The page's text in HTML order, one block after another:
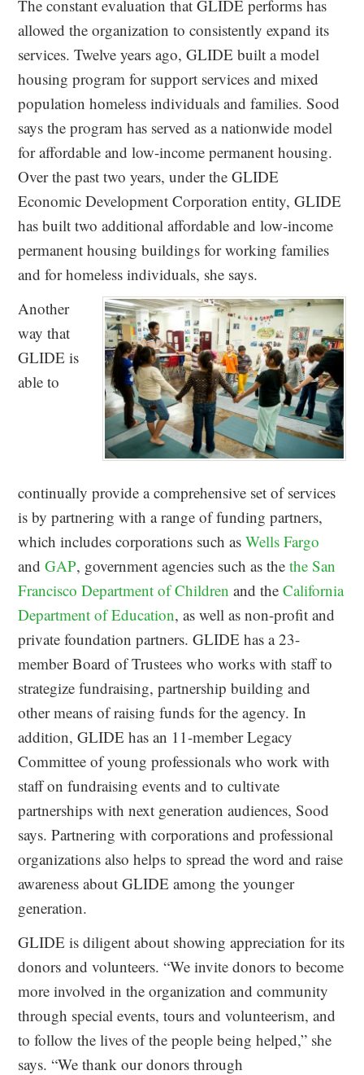
The constant evaluation that GLIDE performs has
allowed the organization to consistently expand its
services. Twelve years ago, GLIDE built a model
housing program for support services and mixed
population homeless individuals and families. Sood
says the program has served as a nationwide model
for affordable and low-income permanent housing.
Over the past two years, under the GLIDE
Economic Development Corporation entity, GLIDE
has built two additional affordable and low-income
permanent housing buildings for working families
and for homeless individuals, she says.
Another
way that
GLIDE is
able to
continually provide a comprehensive set of services
is by partnering with a range of funding partners,
which includes corporations such asWells Fargo
andGAP, government agencies such as thethe San
Francisco Department of Children and theCalifornia
Department of Education, as well as non-profit and
private foundation partners. GLIDE has a 23-
member Board of Trustees who works with staff to
strategize fundraising, partnership building and
other means of raising funds for the agency. In
addition, GLIDE has an 11-member Legacy
Committee of young professionals who work with
staff on fundraising events and to cultivate
partnerships with next generation audiences, Sood
says. Partnering with corporations and professional
organizations also helps to spread the word and raise
awareness about GLIDE among the younger
generation.
GLIDE is diligent about showing appreciation for its
donors and volunteers. “We invite donors to become
more involved in the organization and community
through special events, tours and volunteerism, and
to follow the lives of the people being helped,” she
says. “We thank our donors through